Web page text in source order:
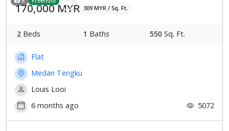
170,000 MYR 309 MYR / Sq. Ft.
2 Beds 1 Baths 550 Sq. Ft.
Flat
Medan Tengku
Louis Looi
6 months ago
5072